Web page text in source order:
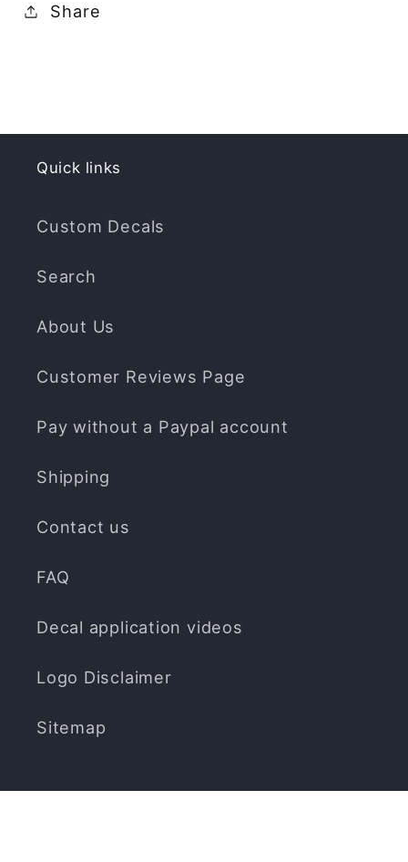
Share
Quick links
Custom Decals
Search
About Us
Customer Reviews Page
Pay without a Paypal account
Shipping
Contact us
FAQ
Decal application videos
Logo Disclaimer
Sitemap